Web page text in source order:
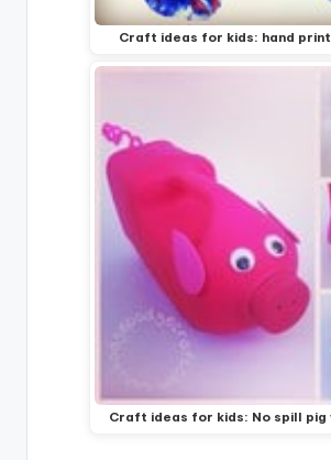
Craft ideas for kids: hand
Craft ideas for kids: No spill pig